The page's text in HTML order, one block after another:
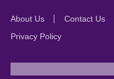
About Us Contact Us
Privacy Policy